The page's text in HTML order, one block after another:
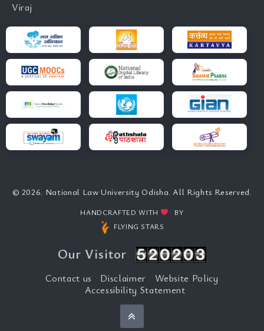
Viraj
© 2026. National Law University Odisha. All Rights Reserved.
HANDCRAFTED WITH
BY
FLYING STARS
Our Visitor
Contact us Disclaimer
Website Policy
Accessibility Statement